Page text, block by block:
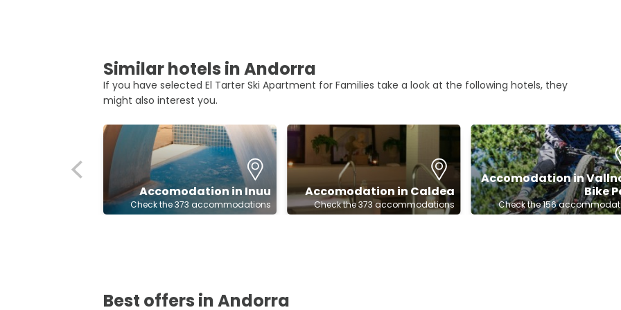
Similar hotels in Andorra
If you have selected El Tarter Ski Apartment for Families take a look at the following hotels, they
might also interest you.
Accomodation in Inuu
Check the 373 accommodations
Accomodation in Caldea
Check the 373 accommodations
Accomodation in
Bike
Check the 156
Best offers in Andorra